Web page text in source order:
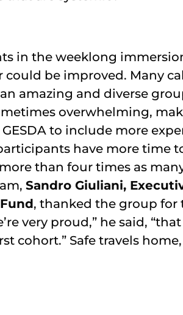
in the weeklong
be improved. Many
amazing and diverse
overwhelming,
to include more
have more time
than four times as
Sandro Giuliani,
, thanked the group
very proud,” he said,
cohort.” Safe travels